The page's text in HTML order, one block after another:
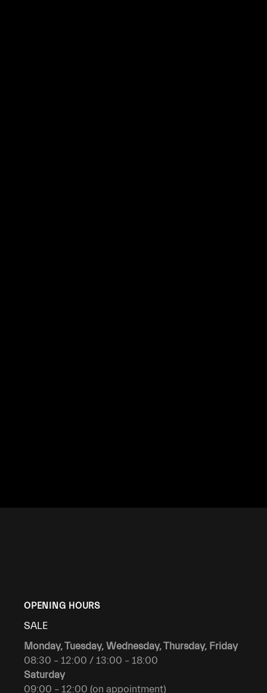
OPENING HOURS
SALE
Monday, Tuesday, Wednesday, Thursday, Friday
08:30 – 12:00 / 13:00 – 18:00
Saturday
09:00 – 12:00 (on appointment)